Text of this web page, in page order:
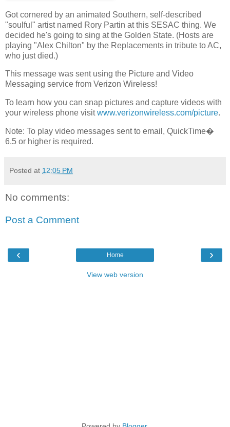
Got cornered by an animated Southern, self-described
"soulful" artist named Rory Partin at this SESAC thing. We
decided he's going to sing at the Golden State. (Hosts are
playing "Alex Chilton" by the Replacements in tribute to AC,
who just died.)
This message was sent using the Picture and Video
Messaging service from Verizon Wireless!
To learn how you can snap pictures and capture videos with
your wireless phone visitwww.verizonwireless.com/picture.
Note: To play video messages sent to email, QuickTime�
6.5 or higher is required.
Posted at 12:05 PM
No comments:
Post a Comment
‹ ›
Home
View web version